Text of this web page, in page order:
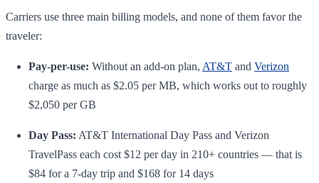
Carriers use three main billing models, and none of them favor the
traveler:
Pay-per-use: Without an add-on plan, AT&T and Verizon
charge as much as $2.05 per MB, which works out to roughly
$2,050 per GB
Day Pass: AT&T International Day Pass and Verizon
TravelPass each cost $12 per day in 210+ countries — that is
$84 for a 7-day trip and $168 for 14 days